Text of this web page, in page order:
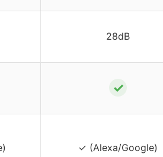
28dB
✓
✓ (Alexa/Google)